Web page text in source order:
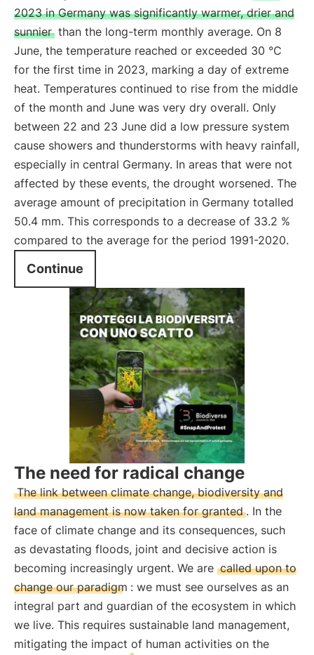
2023 in Germany was significantly warmer, drier and
sunnier than the long-term monthly average. On 8
June, the temperature reached or exceeded 30 °C
for the first time in 2023, marking a day of extreme
heat. Temperatures continued to rise from the middle
of the month and June was very dry overall. Only
between 22 and 23 June did a low pressure system
cause showers and thunderstorms with heavy rainfall,
especially in central Germany. In areas that were not
affected by these events, the drought worsened. The
average amount of precipitation in Germany totalled
50.4 mm. This corresponds to a decrease of 33.2 %
compared to the average for the period 1991-2020.
Continue
The need for radical change
The link between climate change, biodiversity and
land management is now taken for granted . In the
face of climate change and its consequences, such
as devastating floods, joint and decisive action is
becoming increasingly urgent. We are called upon to
change our paradigm : we must see ourselves as an
integral part and guardian of the ecosystem in which
we live. This requires sustainable land management,
mitigating the impact of human activities on the